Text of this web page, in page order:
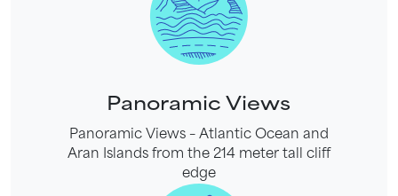
Panoramic Views
Panoramic Views – Atlantic Ocean and
Aran Islands from the 214 meter tall cliff
edge